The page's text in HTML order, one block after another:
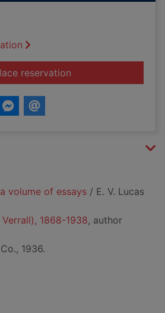
reservationfor Only the other
volume of essays / E. V. Lucas
1868-1938, author
1936.